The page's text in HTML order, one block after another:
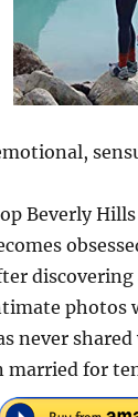
Beverly
photos
never
married for